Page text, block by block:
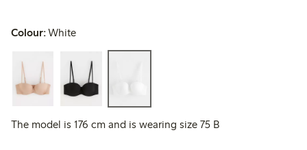
Colour:White
The model is 176 cm and is wearing size 75 B